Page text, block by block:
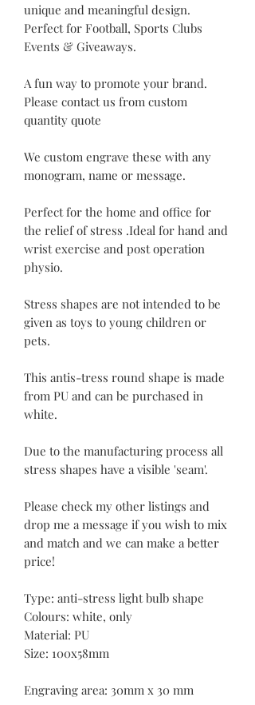
unique and meaningful design.
Perfect for Football, Sports Clubs
Events & Giveaways.
A fun way to promote your brand.
Please contact us from custom
quantity quote
We custom engrave these with any
monogram, name or message.
Perfect for the home and office for
the relief of stress .Ideal for hand and
wrist exercise and post operation
physio.
Stress shapes are not intended to be
given as toys to young children or
pets.
This antis-tress round shape is made
from PU and can be purchased in
white.
Due to the manufacturing process all
stress shapes have a visible 'seam'.
Please check my other listings and
drop me a message if you wish to mix
and match and we can make a better
price!
Type: anti-stress light bulb shape
Colours: white, only
Material: PU
Size: 100x58mm
Engraving area: 30mm x 30 mm